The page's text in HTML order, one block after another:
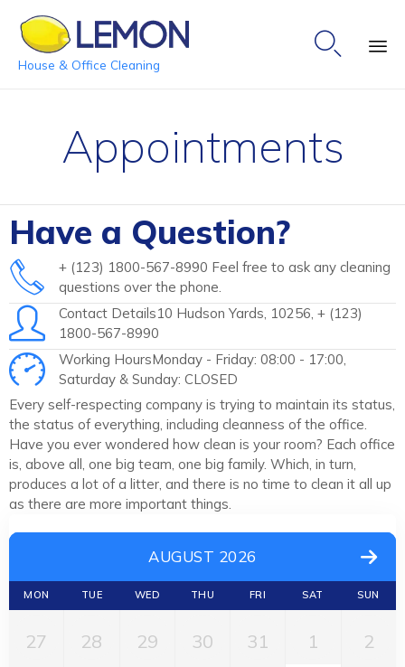
House & Office Cleaning

Appointments
Have a Question?
+ (123) 1800-567-8990 Feel free to ask any cleaning
questions over the phone.
Contact Details10 Hudson Yards, 10256, + (123)
1800-567-8990
Working HoursMonday - Friday: 08:00 - 17:00,
Saturday & Sunday: CLOSED
Every self-respecting company is trying to maintain its status,
the status of everything, including cleanness of the office.
Have you ever wondered how clean is your room? Each office
is, above all, one big team, one big family. Which, in turn,
produces a lot of a litter, and there is no time to clean it all up
as there are more important things.
AUGUST 2026
MON TUE WED THU FRI SAT SUN
27 28 29 30 31 1 2